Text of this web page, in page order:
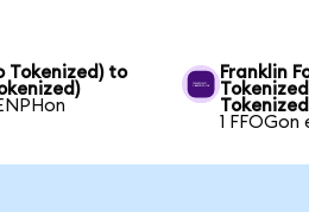
Tokenized) to
Franklin
1 FFOGon